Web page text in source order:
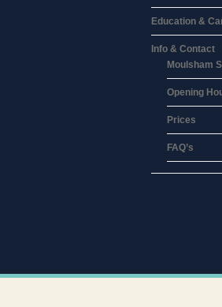
Education &
Info & Contact
Moulsham
Opening
Prices
FAQ’s